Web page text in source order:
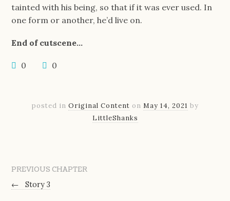
tainted with his being, so that if it was ever used. In
one form or another, he’d live on.
End of cutscene…
0 0
posted in Original Content on May 14, 2021 by
LittleShanks
PREVIOUS CHAPTER
←
Story 3